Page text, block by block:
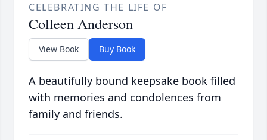
CELEBRATING THE LIFE OF
Colleen Anderson
View Book Buy Book
A beautifully bound keepsake book filled
with memories and condolences from
family and friends.